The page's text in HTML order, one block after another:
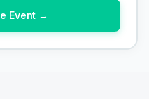
Event →